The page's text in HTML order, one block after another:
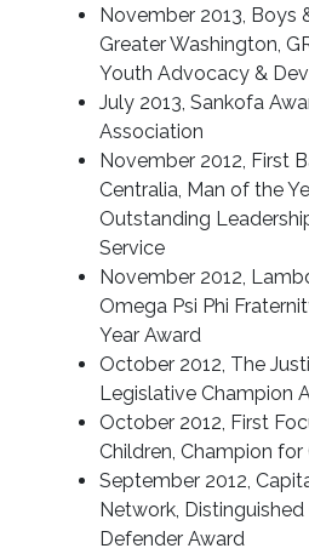
November 2013, Boys
Greater Washington,
Youth Advocacy &
July 2013, Sankofa
Association
November 2012, First
Centralia, Man of the
Outstanding
Service
November 2012,
Omega Psi Phi
Year Award
October 2012, The
Legislative Champion
October 2012, First
Children, Champion
September 2012,
Network,
Defender Award